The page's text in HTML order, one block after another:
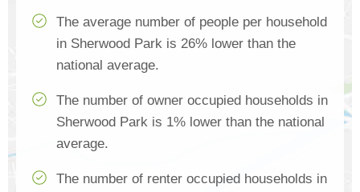
The average number of people per household
in Sherwood Park is 26% lower than the
national average.
The number of owner occupied households in
Sherwood Park is 1% lower than the national
average.
The number of renter occupied households in